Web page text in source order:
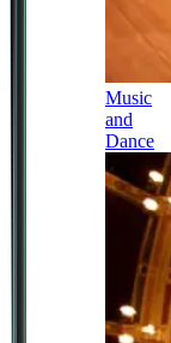
Music
and
Dance